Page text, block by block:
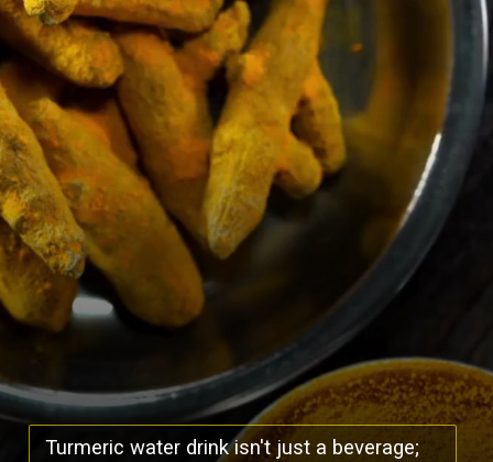
Turmeric water drink isn't just a beverage;